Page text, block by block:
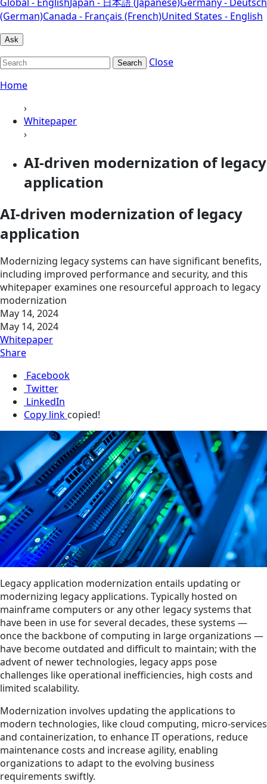
(German)Canada - Français (French)United States - English
Ask
Search
Close
Home
›
Whitepaper
›
AI-driven modernization of legacy
application
AI-driven modernization of legacy
application
Modernizing legacy systems can have significant benefits,
including improved performance and security, and this
whitepaper examines one resourceful approach to legacy
modernization
May 14, 2024
May 14, 2024
Whitepaper
Share
Facebook
Twitter
LinkedIn
Copy link copied!
Legacy application modernization entails updating or
modernizing legacy applications. Typically hosted on
mainframe computers or any other legacy systems that
have been in use for several decades, these systems —
once the backbone of computing in large organizations —
have become outdated and difficult to maintain; with the
advent of newer technologies, legacy apps pose
challenges like operational inefficiencies, high costs and
limited scalability.
Modernization involves updating the applications to
modern technologies, like cloud computing, micro-services
and containerization, to enhance IT operations, reduce
maintenance costs and increase agility, enabling
organizations to adapt to the evolving business
requirements swiftly.